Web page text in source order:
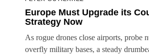
Europe Must Upgrade its
Strategy Now
As rogue drones close airports, probe
overfly military bases, a steady